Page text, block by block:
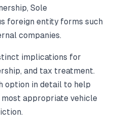
Sole
foreign entity forms such
companies.
implications for
and tax treatment.
option in detail to help
appropriate vehicle